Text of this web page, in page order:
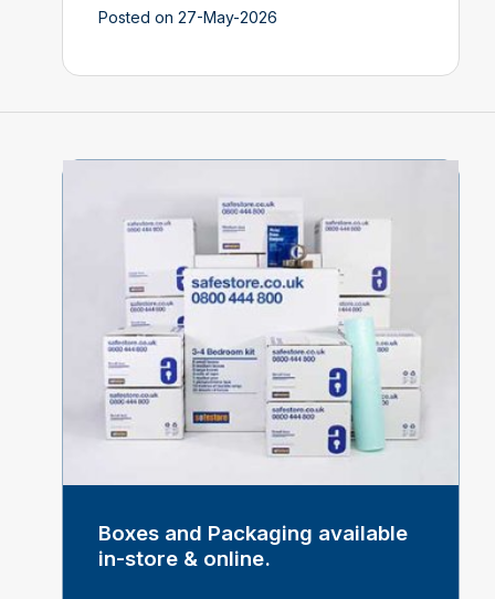
Posted on 27-May-2026
Boxes and Packaging available
in-store & online.